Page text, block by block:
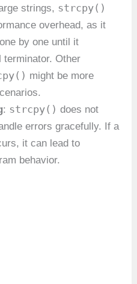
strings, strcpy()
overhead, as it
by one until it
terminator. Other
might be more
: strcpy() does not
errors gracefully. If a
it can lead to
behavior.